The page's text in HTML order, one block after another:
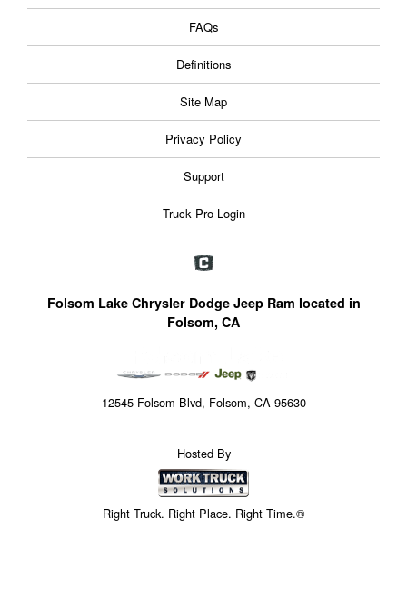
FAQs
Definitions
Site Map
Privacy Policy
Support
Truck Pro Login
Folsom Lake Chrysler Dodge Jeep Ram located in
Folsom, CA
12545 Folsom Blvd, Folsom, CA 95630
Hosted By
Right Truck. Right Place. Right Time.®